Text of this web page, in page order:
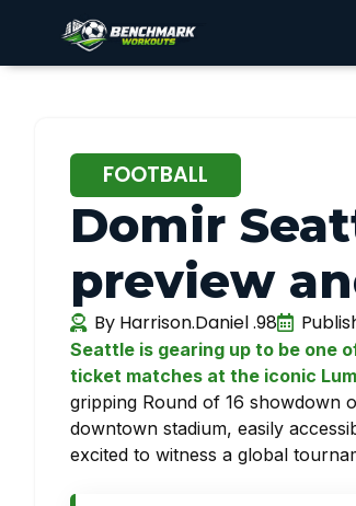
FOOTBALL
Domir
preview
By Harrison.Daniel .98
Seattle is gearing up to be one
ticket matches at the iconic
gripping Round of 16 showdown
downtown stadium, easily
excited to witness a global